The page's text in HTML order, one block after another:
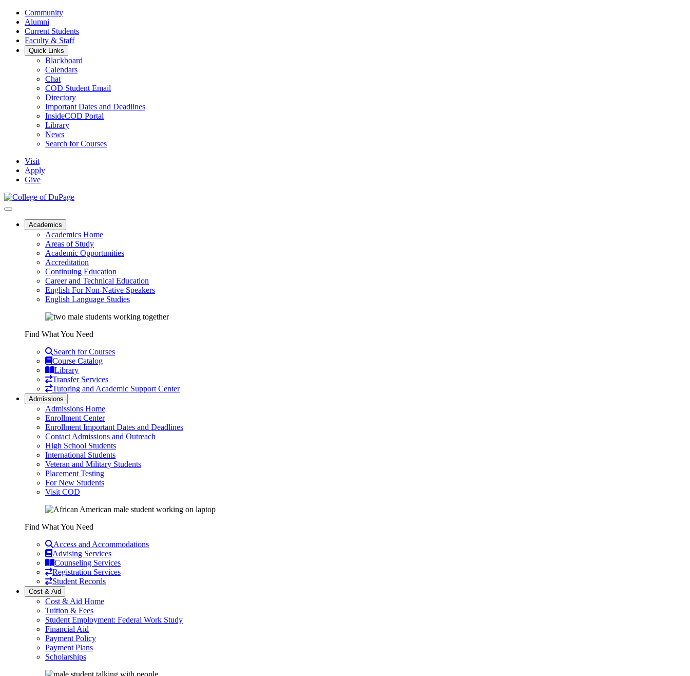
Community
Alumni
Current Students
Faculty & Staff
Quick Links
Blackboard
Calendars
Chat
COD Student Email
Directory
Important Dates and Deadlines
InsideCOD Portal
Library
News
Search for Courses
Visit
Apply
Give
Academics
Academics Home
Areas of Study
Academic Opportunities
Accreditation
Continuing Education
Career and Technical Education
English For Non-Native Speakers
English Language Studies
Find What You Need
Search for Courses
Course Catalog
Library
Transfer Services
Tutoring and Academic Support Center
Admissions
Admissions Home
Enrollment Center
Enrollment Important Dates and Deadlines
Contact Admissions and Outreach
High School Students
International Students
Veteran and Military Students
Placement Testing
For New Students
Visit COD
Find What You Need
Access and Accommodations
Advising Services
Counseling Services
Registration Services
Student Records
Cost & Aid
Cost & Aid Home
Tuition & Fees
Student Employment: Federal Work Study
Financial Aid
Payment Policy
Payment Plans
Scholarships